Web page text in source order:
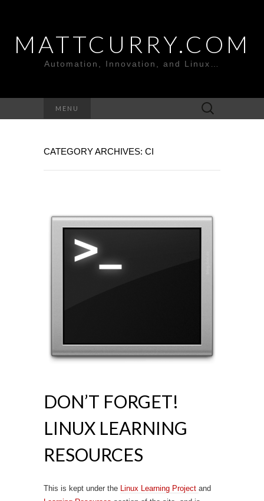
MATTCURRY.COM
Automation, Innovation, and Linux…
MENU
Search
for:
CATEGORY ARCHIVES: CI
DON’T FORGET!
LINUX LEARNING
RESOURCES
This is kept under the Linux Learning Project and